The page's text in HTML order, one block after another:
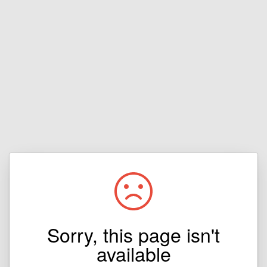
Sorry, this page isn't
available